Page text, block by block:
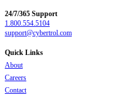
24/7/365 Support
1.800.554.5104
support@cybertrol.com
Quick Links
About
Careers
Contact